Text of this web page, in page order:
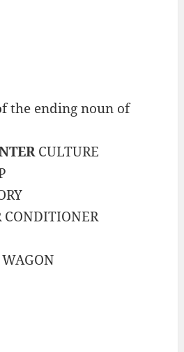
the ending noun of
CULTURE
CONDITIONER